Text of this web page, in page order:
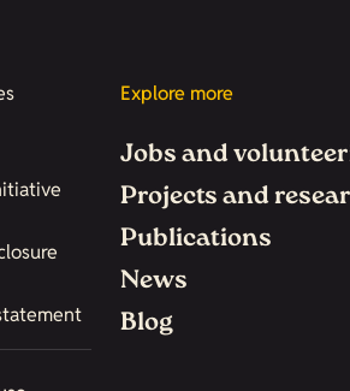
Explore more
Jobs and
Projects and
Publications
News
Blog